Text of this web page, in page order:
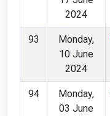
2024
93
Monday,
10 June
2024
94
Monday,
03 June